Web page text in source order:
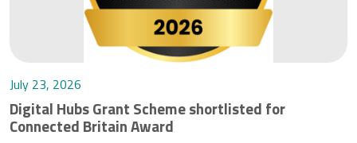
July 23, 2026
Digital Hubs Grant Scheme shortlisted for
Connected Britain Award